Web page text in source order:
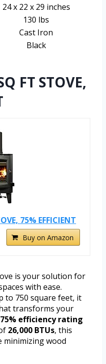
24 x 22 x 29 inches
130 lbs
Cast Iron
Black
FT STOVE,
75% EFFICIENT
Buy on Amazon
is your solution for
with ease.
to 750 square feet, it
transforms your
75% efficiency rating
26,000 BTUs, this
minimizing wood